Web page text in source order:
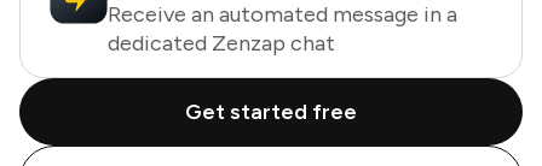
Receive an automated message in a
dedicated Zenzap chat
Get started free